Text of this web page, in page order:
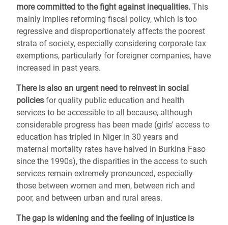
more committed to the fight against inequalities. This
mainly implies reforming fiscal policy, which is too
regressive and disproportionately affects the poorest
strata of society, especially considering corporate tax
exemptions, particularly for foreigner companies, have
increased in past years.
There is also an urgent need to reinvest in social
policies for quality public education and health
services to be accessible to all because, although
considerable progress has been made (girls' access to
education has tripled in Niger in 30 years and
maternal mortality rates have halved in Burkina Faso
since the 1990s), the disparities in the access to such
services remain extremely pronounced, especially
those between women and men, between rich and
poor, and between urban and rural areas.
The gap is widening and the feeling of injustice is